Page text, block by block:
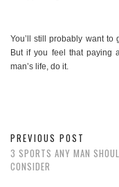
You’ll still probably want
But if you feel that paying
man’s life, do it.
PREVIOUS POST
3 SPORTS ANY MAN
CONSIDER